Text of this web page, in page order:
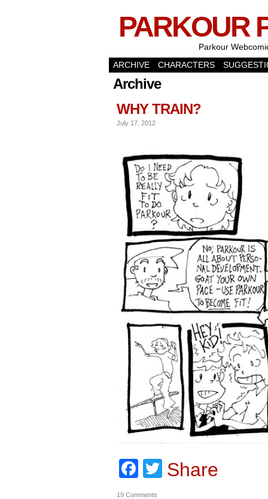
PARKOUR
Parkour
ARCHIVE
CHARACTERS
Archive
WHY TRAIN?
July 17, 2012
Facebook
Twitter
Share
19 Comments